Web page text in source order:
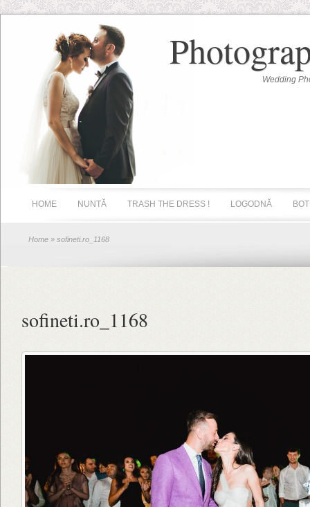
Wedding
HOME NUNTĂ TRASH THE DRESS ! LOGODNĂ
Home » sofineti.ro_1168
sofineti.ro_1168